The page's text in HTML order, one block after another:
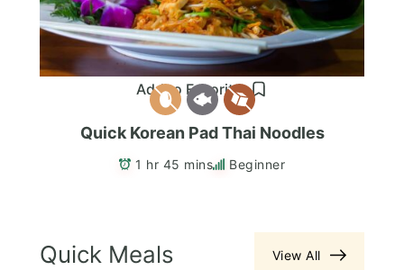
Add to Favorites
Quick Korean Pad Thai Noodles
1 hr 45 mins Beginner
Quick Meals View All